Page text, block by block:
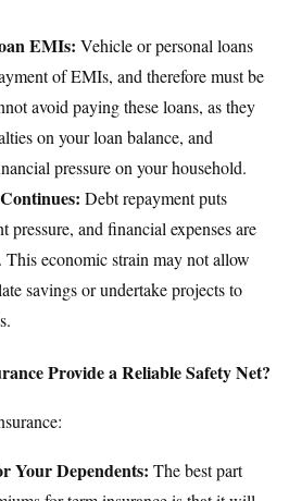
EMIs: Vehicle or personal loans
of EMIs, and therefore must be
avoid paying these loans, as they
on your loan balance, and
pressure on your household.
Debt repayment puts
pressure, and financial expenses are
economic strain may not allow
savings or undertake projects to
Provide a Reliable Safety Net?
Your Dependents: The best part